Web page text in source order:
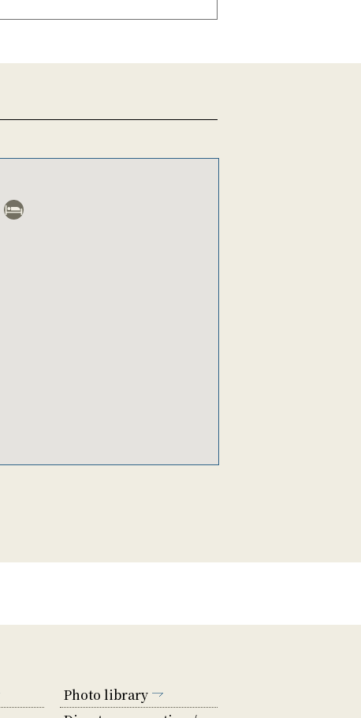
Photo library